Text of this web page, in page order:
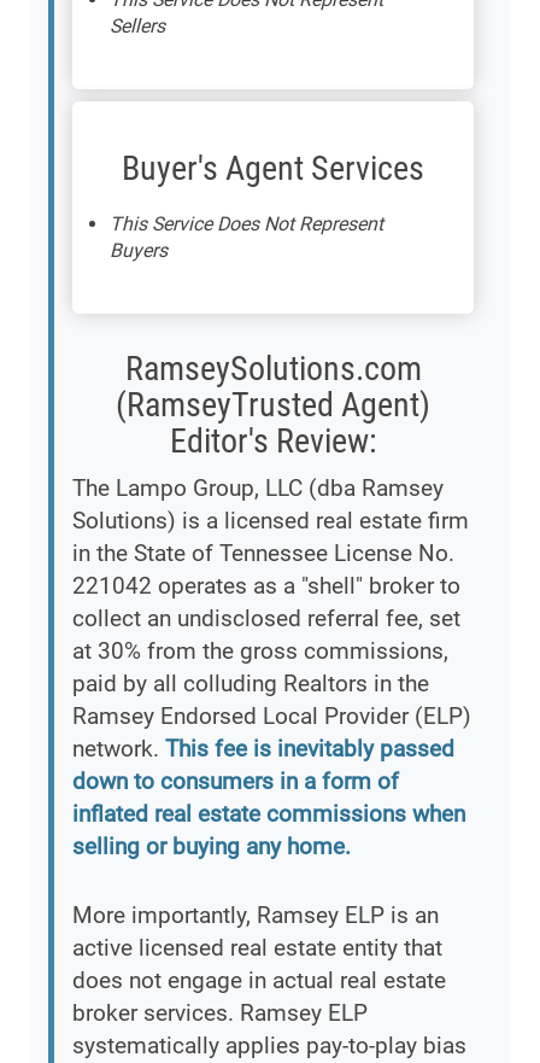
Sellers
Buyer's Agent Services
This Service Does Not Represent
Buyers
RamseySolutions.com
(RamseyTrusted Agent)
Editor's Review:
The Lampo Group, LLC (dba Ramsey
Solutions) is a licensed real estate firm
in the State of Tennessee License No.
221042 operates as a "shell" broker to
collect an undisclosed referral fee, set
at 30% from the gross commissions,
paid by all colluding Realtors in the
Ramsey Endorsed Local Provider (ELP)
network. This fee is inevitably passed
down to consumers in a form of
inflated real estate commissions when
selling or buying any home.
More importantly, Ramsey ELP is an
active licensed real estate entity that
does not engage in actual real estate
broker services. Ramsey ELP
systematically applies pay-to-play bias